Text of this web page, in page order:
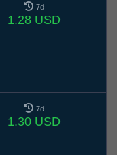
7d
1.28 USD
7d
1.30 USD